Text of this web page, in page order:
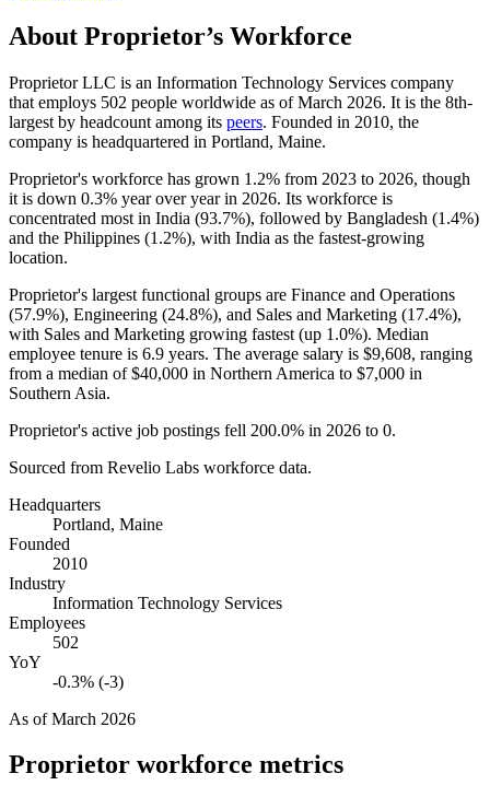
About Proprietor’s Workforce
Proprietor LLC is an Information Technology Services company
that employs 502 people worldwide as of March 2026. It is the 8th-
largest by headcount among its peers. Founded in 2010, the
company is headquartered in Portland, Maine.
Proprietor's workforce has grown 1.2% from 2023 to 2026, though
it is down 0.3% year over year in 2026. Its workforce is
concentrated most in India (93.7%), followed by Bangladesh (1.4%)
and the Philippines (1.2%), with India as the fastest-growing
location.
Proprietor's largest functional groups are Finance and Operations
(57.9%), Engineering (24.8%), and Sales and Marketing (17.4%),
with Sales and Marketing growing fastest (up 1.0%). Median
employee tenure is 6.9 years. The average salary is $9,608, ranging
from a median of$40,000 in Northern America to $7,000 in
Southern Asia.
Proprietor's active job postings fell 200.0% in 2026 to 0.
Sourced from Revelio Labs workforce data.
Headquarters
Portland, Maine
Founded
2010
Industry
Information Technology Services
Employees
502
YoY
-0.3% (-3)
As ofMarch 2026
Proprietor workforce metrics